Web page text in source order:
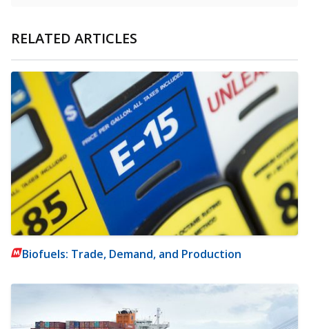
RELATED ARTICLES
Biofuels: Trade, Demand, and Production